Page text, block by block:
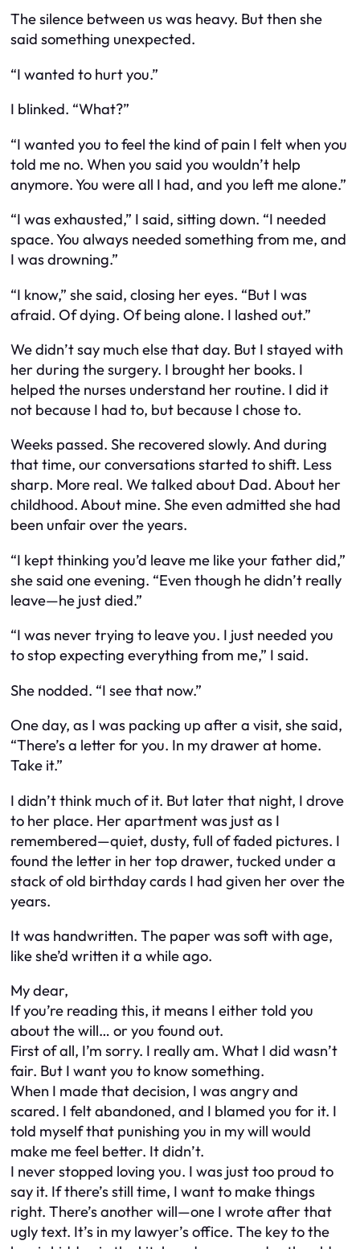
The silence between us was heavy. But then she
said something unexpected.
“I wanted to hurt you.”
I blinked. “What?”
“I wanted you to feel the kind of pain I felt when you
told me no. When you said you wouldn’t help
anymore. You were all I had, and you left me alone.”
“I was exhausted,” I said, sitting down. “I needed
space. You always needed something from me, and
I was drowning.”
“I know,” she said, closing her eyes. “But I was
afraid. Of dying. Of being alone. I lashed out.”
We didn’t say much else that day. But I stayed with
her during the surgery. I brought her books. I
helped the nurses understand her routine. I did it
not because I had to, but because I chose to.
Weeks passed. She recovered slowly. And during
that time, our conversations started to shift. Less
sharp. More real. We talked about Dad. About her
childhood. About mine. She even admitted she had
been unfair over the years.
“I kept thinking you’d leave me like your father did,”
she said one evening. “Even though he didn’t really
leave—he just died.”
“I was never trying to leave you. I just needed you
to stop expecting everything from me,” I said.
She nodded. “I see that now.”
One day, as I was packing up after a visit, she said,
“There’s a letter for you. In my drawer at home.
Take it.”
I didn’t think much of it. But later that night, I drove
to her place. Her apartment was just as I
remembered—quiet, dusty, full of faded pictures. I
found the letter in her top drawer, tucked under a
stack of old birthday cards I had given her over the
years.
It was handwritten. The paper was soft with age,
like she’d written it a while ago.
My dear,
If you’re reading this, it means I either told you
about the will… or you found out.
First of all, I’m sorry. I really am. What I did wasn’t
fair. But I want you to know something.
When I made that decision, I was angry and
scared. I felt abandoned, and I blamed you for it. I
told myself that punishing you in my will would
make me feel better. It didn’t.
I never stopped loving you. I was just too proud to
say it. If there’s still time, I want to make things
right. There’s another will—one I wrote after that
ugly text. It’s in my lawyer’s office. The key to the